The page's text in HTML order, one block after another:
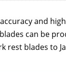
and
can be
rest blades to